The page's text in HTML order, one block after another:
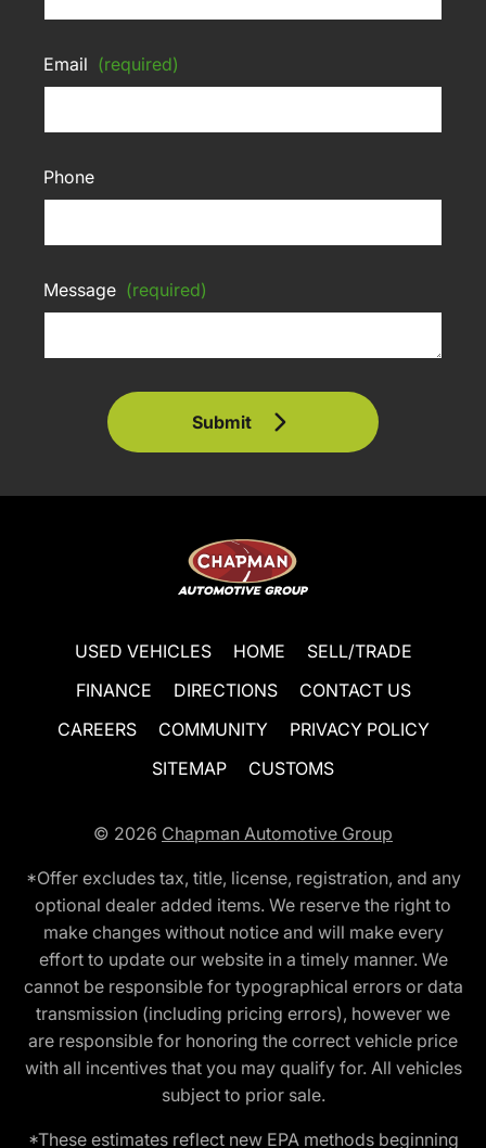
Email (required)
Phone
Message (required)
Submit
USED VEHICLES HOME
SELL/TRADE
FINANCE
DIRECTIONS
CONTACT US
CAREERS
COMMUNITY
PRIVACY POLICY
SITEMAP
CUSTOMS
© 2026 Chapman Automotive Group
*Offer excludes tax, title, license, registration, and any
optional dealer added items. We reserve the right to
make changes without notice and will make every
effort to update our website in a timely manner. We
cannot be responsible for typographical errors or data
transmission (including pricing errors), however we
are responsible for honoring the correct vehicle price
with all incentives that you may qualify for. All vehicles
subject to prior sale.
*These estimates reflect new EPA methods beginning